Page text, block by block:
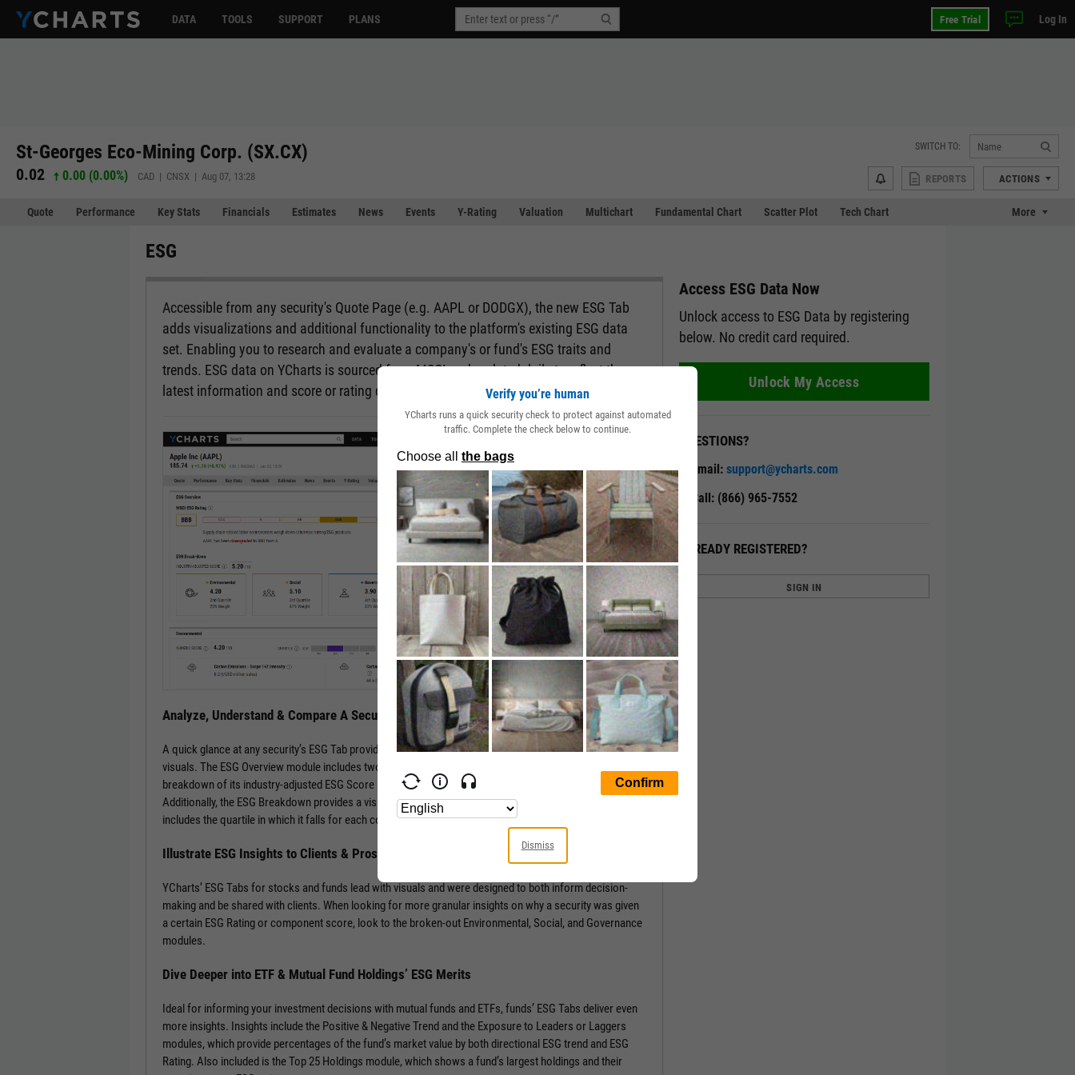
DATA TOOLS SUPPORT PLANS Free Trial Log In
St-Georges Eco-Mining Corp. (SX.CX)
0.02 0.00 (0.00%) CAD | CNSX | Aug 07, 13:28
SWITCH TO:
REPORTS ACTIONS
Quote Performance Key Stats Financials Estimates News Events Y-Rating Valuation Multichart Fundamental Chart Scatter Plot Tech Chart More
ESG
Accessible from any security's Quote Page (e.g. AAPL or DODGX), the new ESG Tab
adds visualizations and additional functionality to the platform's existing ESG data
set. Enabling you to research and evaluate a company's or fund's ESG traits and
trends. ESG data on YCharts is sourced from MSCI and updated daily to reflect the
latest information and score or rating changes.
Analyze, Understand & Compare A Security’s ESG Traits
A quick glance at any security’s ESG Tab provides a wealth of information with context-building stats and
visuals. The ESG Overview module includes two sections: the security’s ESG Rating from MSCI, and a
breakdown of its industry-adjusted ESG Score by Environmental, Social, and Governance components.
Additionally, the ESG Breakdown provides a visual of component weights for that security’s industry and
includes the quartile in which it falls for each component score.
Illustrate ESG Insights to Clients & Prospects
YCharts’ ESG Tabs for stocks and funds lead with visuals and were designed to both inform decision-
making and be shared with clients. When looking for more granular insights on why a security was given
a certain ESG Rating or component score, look to the broken-out Environmental, Social, and Governance
modules.
Dive Deeper into ETF & Mutual Fund Holdings’ ESG Merits
Ideal for informing your investment decisions with mutual funds and ETFs, funds’ ESG Tabs deliver even
more insights. Insights include the Positive & Negative Trend and the Exposure to Leaders or Laggers
modules, which provide percentages of the fund’s market value by both directional ESG trend and ESG
Rating. Also included is the Top 25 Holdings module, which shows a fund’s largest holdings and their
Access ESG Data Now
Unlock access to ESG Data by registering
below. No credit card required.
Unlock My Access
QUESTIONS?
Email: support@ycharts.com
Call: (866) 965-7552
ALREADY REGISTERED?
SIGN IN
Verify you’re human
YCharts runs a quick security check to protect against automated
traffic. Complete the check below to continue.
Dismiss